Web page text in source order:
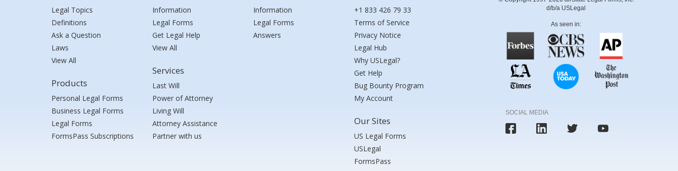
Legal Topics
Definitions
Ask a Question
Laws
View All
Products
Personal Legal Forms
Business Legal Forms
Legal Forms
FormsPass Subscriptions
Information
Legal Forms
Get Legal Help
View All
Services
Last Will
Power of Attorney
Living Will
Attorney Assistance
Partner with us
Information
Legal Forms
Answers
+1 833 426 79 33
Terms of Service
Privacy Notice
Legal Hub
Why USLegal?
Get Help
Bug Bounty Program
My Account
Our Sites
US Legal Forms
USLegal
FormsPass
d/b/a USLegal
As seen in:
SOCIAL MEDIA